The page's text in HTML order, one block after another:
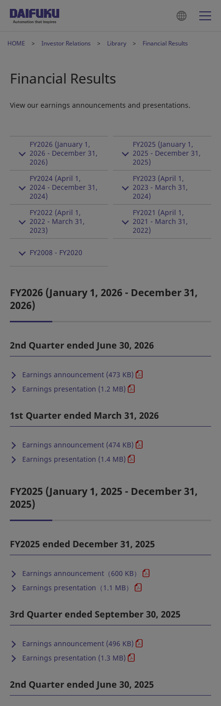
HOME Investor Relations Library Financial Results
Financial Results
View our earnings announcements and presentations.
FY2026 (January 1,
2026 - December 31,
2026)
FY2025 (January 1,
2025 - December 31,
2025)
FY2024 (April 1,
2024 - December 31,
2024)
FY2023 (April 1,
2023 - March 31,
2024)
FY2022 (April 1,
2022 - March 31,
2023)
FY2021 (April 1,
2021 - March 31,
2022)
FY2008 - FY2020
FY2026 (January 1, 2026 - December 31,
2026)
2nd Quarter ended June 30, 2026
Earnings announcement (473 KB)
Earnings presentation (1.2 MB)
1st Quarter ended March 31, 2026
Earnings announcement (474 KB)
Earnings presentation (1.4 MB)
FY2025 (January 1, 2025 - December 31,
2025)
FY2025 ended December 31, 2025
Earnings announcement（600 KB）
Earnings presentation（1.1 MB）
3rd Quarter ended September 30, 2025
Earnings announcement (496 KB)
Earnings presentation (1.3 MB)
2nd Quarter ended June 30, 2025